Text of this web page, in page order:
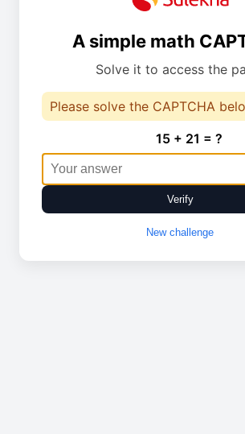
A simple math
Solve it to access the
Please solve the CAPTCHA
15 + 21 = ?
Verify
New challenge